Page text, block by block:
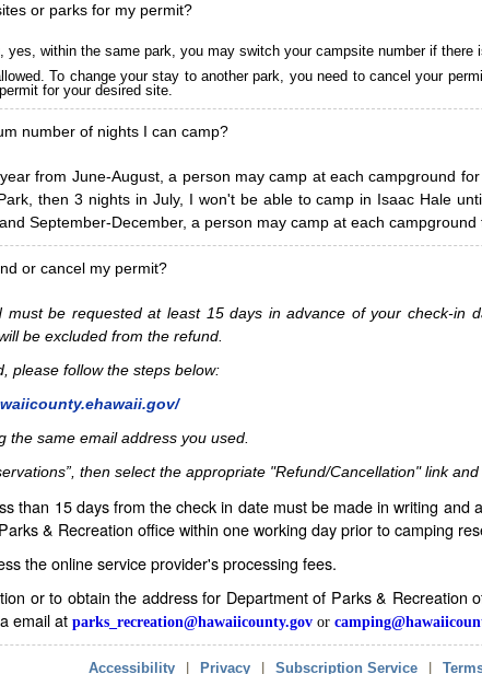
or parks for my permit?
yes, within the same park, you may switch your campsite number if there
To change your stay to another park, you need to cancel your
for your desired site.
number of nights I can camp?
from June-August, a person may camp at each campground
then 3 nights in July, I won't be able to camp in Isaac Hale
September-December, a person may camp at each campground
or cancel my permit?
must be requested at least 15 days in advance of your check-
be excluded from the refund.
please follow the steps below:
the same email address you used.
then select the appropriate "Refund/Cancellation" link
than 15 days from the check in date must be made in writing
& Recreation office within one working day prior to camping
the online service provider's processing fees.
or to obtain the address for Department of Parks & Recreation
email at parks_recreation@hawaiicounty.gov or
Accessibility Privacy Subscription Service